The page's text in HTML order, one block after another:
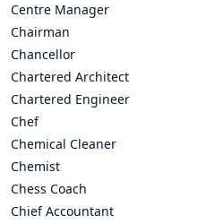
Centre Manager
Chairman
Chancellor
Chartered Architect
Chartered Engineer
Chef
Chemical Cleaner
Chemist
Chess Coach
Chief Accountant